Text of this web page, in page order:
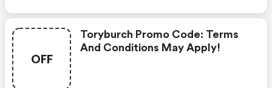
OFF
Toryburch Promo Code: Terms
And Conditions May Apply!